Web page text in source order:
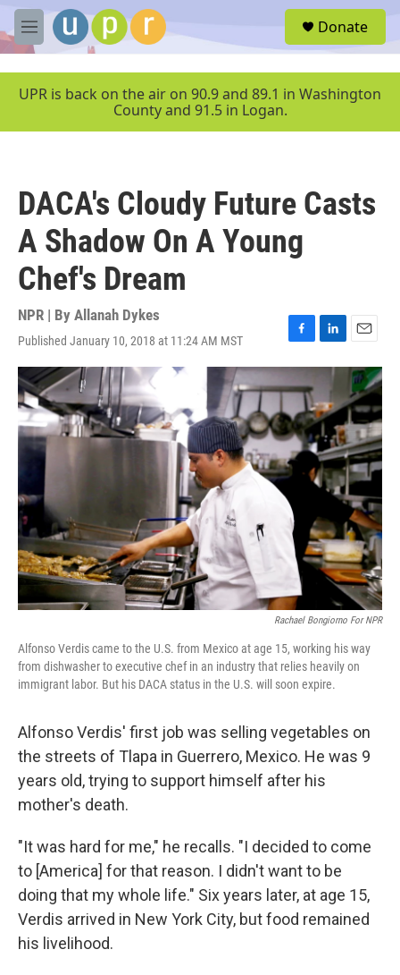
Skip to main content
M
e
u
Donate
UPR is back on the air on 90.9 and 89.1 in Washington
County and 91.5 in Logan.
DACA's Cloudy Future Casts
A Shadow On A Young
Chef's Dream
NPR | By Allanah Dykes
Published January 10, 2018 at 11:24 AM MST
F
a
c
e
b
o
o
k
L
i
n
k
e
d
I
n
E
m
a
i
l
Rachael Bongiorno For NPR
Alfonso Verdis came to the U.S. from Mexico at age 15, working his way
from dishwasher to executive chef in an industry that relies heavily on
immigrant labor. But his DACA status in the U.S. will soon expire.
Alfonso Verdis' first job was selling vegetables on
the streets of Tlapa in Guerrero, Mexico. He was 9
years old, trying to support himself after his
mother's death.
"It was hard for me," he recalls. "I decided to come
to [America] for that reason. I didn't want to be
doing that my whole life." Six years later, at age 15,
Verdis arrived in New York City, but food remained
his livelihood.